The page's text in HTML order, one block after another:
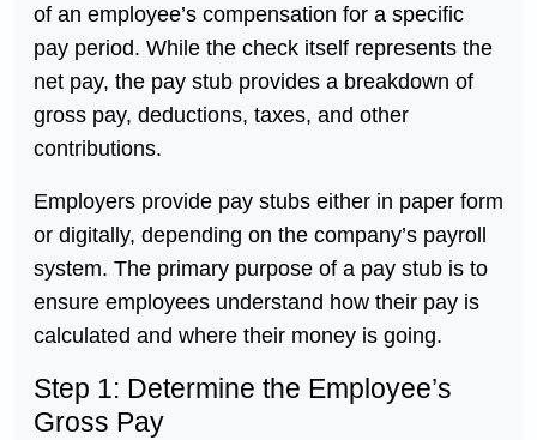
of an employee’s compensation for a specific
pay period. While the check itself represents the
net pay, the pay stub provides a breakdown of
gross pay, deductions, taxes, and other
contributions.
Employers provide pay stubs either in paper form
or digitally, depending on the company’s payroll
system. The primary purpose of a pay stub is to
ensure employees understand how their pay is
calculated and where their money is going.
Step 1: Determine the Employee’s
Gross Pay